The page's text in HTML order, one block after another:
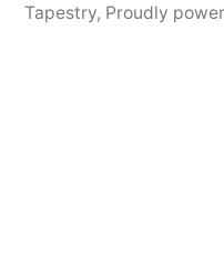
Tapestry, Proudly